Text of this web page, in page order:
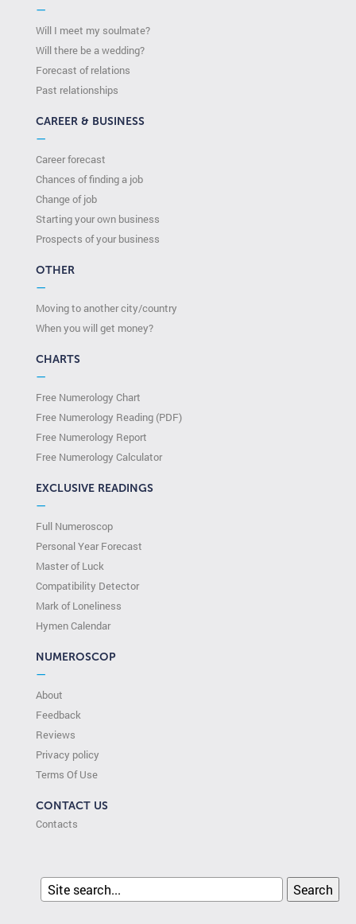
—
Will I meet my soulmate?
Will there be a wedding?
Forecast of relations
Past relationships
CAREER & BUSINESS
—
Career forecast
Chances of finding a job
Change of job
Starting your own business
Prospects of your business
OTHER
—
Moving to another city/country
When you will get money?
CHARTS
—
Free Numerology Chart
Free Numerology Reading (PDF)
Free Numerology Report
Free Numerology Calculator
EXCLUSIVE READINGS
—
Full Numeroscop
Personal Year Forecast
Master of Luck
Compatibility Detector
Mark of Loneliness
Hymen Calendar
NUMEROSCOP
—
About
Feedback
Reviews
Privacy policy
Terms Of Use
CONTACT US
Contacts